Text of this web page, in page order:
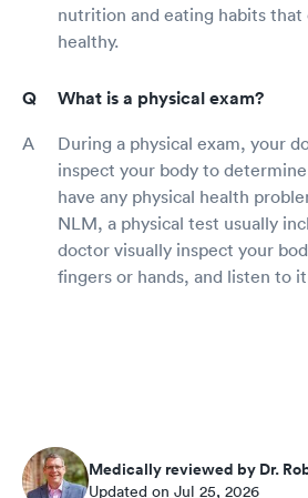
nutrition and eating habits that
healthy.
What is a physical exam?
During a physical exam, your
inspect your body to
have any physical health
NLM, a physical test usually
doctor visually inspect your
fingers or hands, and listen to
Medically reviewed by Dr.
Updated on Jul 25, 2026